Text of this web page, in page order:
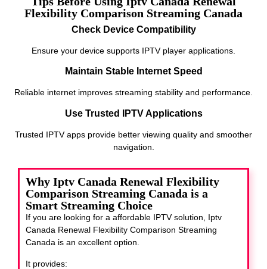
Flexibility Comparison Streaming Canada
Check Device Compatibility
Ensure your device supports IPTV player applications.
Maintain Stable Internet Speed
Reliable internet improves streaming stability and performance.
Use Trusted IPTV Applications
Trusted IPTV apps provide better viewing quality and smoother
navigation.
Why Iptv Canada Renewal Flexibility
Comparison Streaming Canada is a
Smart Streaming Choice
If you are looking for a affordable IPTV solution, Iptv
Canada Renewal Flexibility Comparison Streaming
Canada is an excellent option.
It provides: